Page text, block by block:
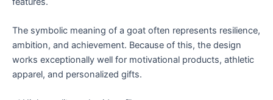
The symbolic meaning of a goat often represents resilience,
ambition, and achievement. Because of this, the design
works exceptionally well for motivational products, athletic
apparel, and personalized gifts.